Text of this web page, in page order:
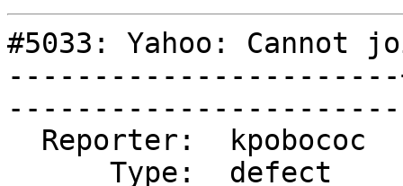
#5033: Yahoo: Cannot